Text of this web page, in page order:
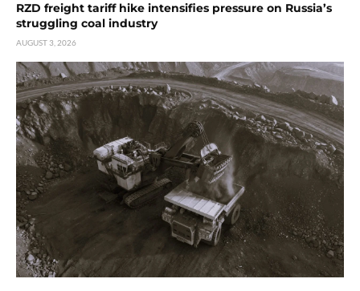
RZD freight tariff hike intensifies pressure on Russia’s
struggling coal industry
AUGUST 3, 2026